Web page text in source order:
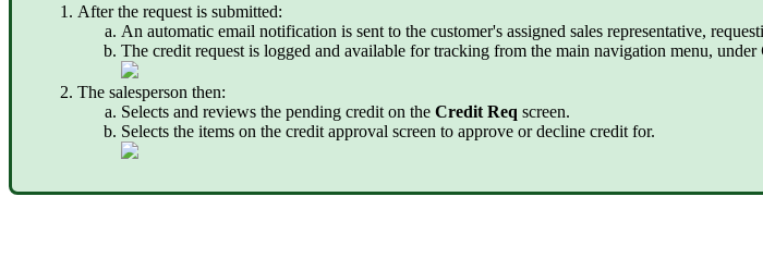
After the request is submitted:
An automatic email notification is sent to the customer's assigned sales representative,
The credit request is logged and available for tracking from the main navigation menu, under
The salesperson then:
Selects and reviews the pending credit on the Credit Req screen.
Selects the items on the credit approval screen to approve or decline credit for.